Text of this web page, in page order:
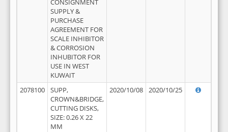
CONSIGNMENT
SUPPLY &
PURCHASE
AGREEMENT FOR
SCALE INHIBITOR
& CORROSION
INHUBITOR FOR
USE IN WEST
KUWAIT
2078100
SUPP,
CROWN&BRIDGE,
CUTTING DISKS,
SIZE: 0.26 X 22
MM
2020/10/08 2020/10/25